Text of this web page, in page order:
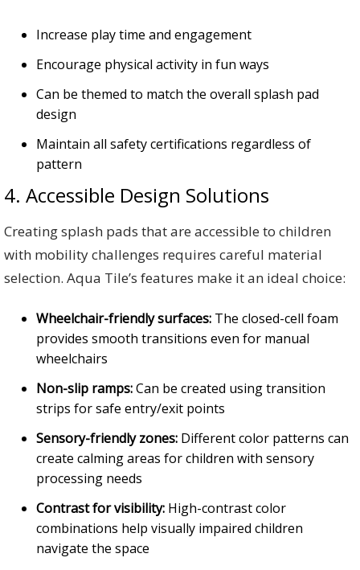
Increase play time and engagement
Encourage physical activity in fun ways
Can be themed to match the overall splash pad
design
Maintain all safety certifications regardless of
pattern
4. Accessible Design Solutions
Creating splash pads that are accessible to children
with mobility challenges requires careful material
selection. Aqua Tile’s features make it an ideal choice:
Wheelchair-friendly surfaces: The closed-cell foam
provides smooth transitions even for manual
wheelchairs
Non-slip ramps:Can be created using transition
strips for safe entry/exit points
Sensory-friendly zones: Different color patterns can
create calming areas for children with sensory
processing needs
Contrast for visibility: High-contrast color
combinations help visually impaired children
navigate the space